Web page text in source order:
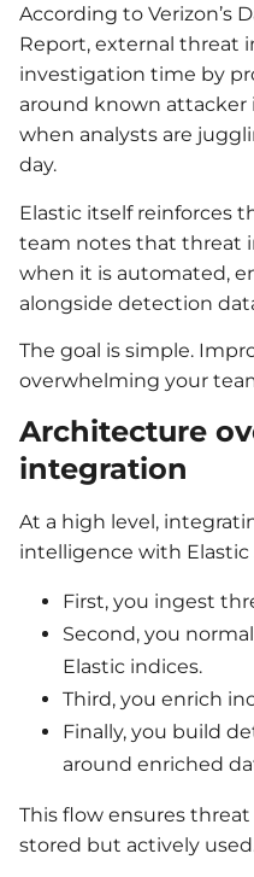
According to Verizon’s
Report, external threat
investigation time by
around known attacker
when analysts are
day.
Elastic itself reinforces
team notes that threat
when it is automated,
alongside detection
The goal is simple.
overwhelming your
Architecture
integration
At a high level,
intelligence with Elastic
First, you ingest
Second, you
Elastic indices.
Third, you enrich
Finally, you build
around enriched
This flow ensures
stored but actively